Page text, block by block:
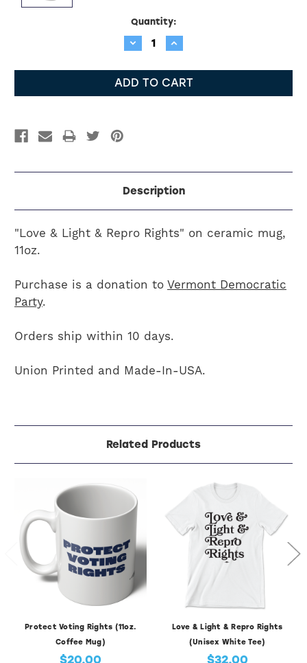
Quantity:
Decrease
Quantity:
Increase
Quantity:
Description
"Love & Light & Repro Rights" on ceramic mug,
11oz.
Purchase is a donation to Vermont Democratic
Party.
Orders ship within 10 days.
Union Printed and Made-In-USA.
Related Products
Protect Voting Rights (11oz.
Coffee Mug)
$20.00
Love & Light & Repro Rights
(Unisex White Tee)
$32.00